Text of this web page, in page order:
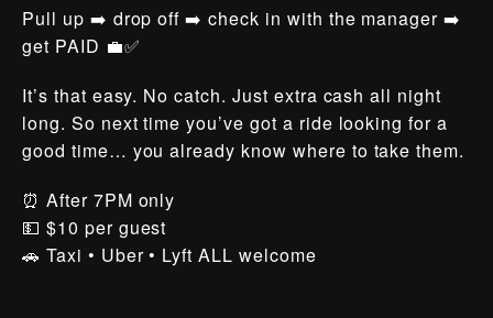
Pull up ➡️ drop off ➡️ check in with the manager ➡️
get PAID 💼✅
It’s that easy. No catch. Just extra cash all night
long. So next time you’ve got a ride looking for a
good time… you already know where to take them.
⏰ After 7PM only
💵 $10 per guest
🚗 Taxi • Uber • Lyft ALL welcome